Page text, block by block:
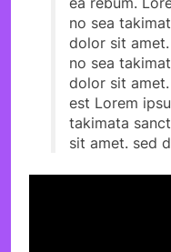
no sea
dolor sit
no sea
dolor sit
est Lorem
takimata
sit amet. sed